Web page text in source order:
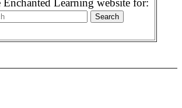
Enchanted Learning website for: